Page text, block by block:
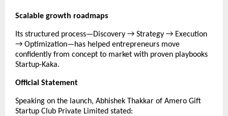
Scalable growth roadmaps
Its structured process—Discovery → Strategy → Execution
→ Optimization—has helped entrepreneurs move
confidently from concept to market with proven playbooks
Startup-Kaka.
Official Statement
Speaking on the launch, Abhishek Thakkar of Amero Gift
Startup Club Private Limited stated: